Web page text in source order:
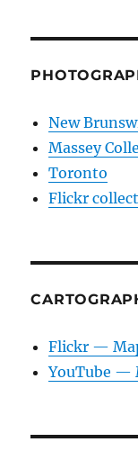
New
Massey
Toronto
Flickr
Flickr —
YouTube —